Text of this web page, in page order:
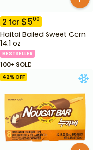
2 for $500
Haitai Boiled Sweet Corn
14.1 oz
BESTSELLER
100+ SOLD
42% OFF